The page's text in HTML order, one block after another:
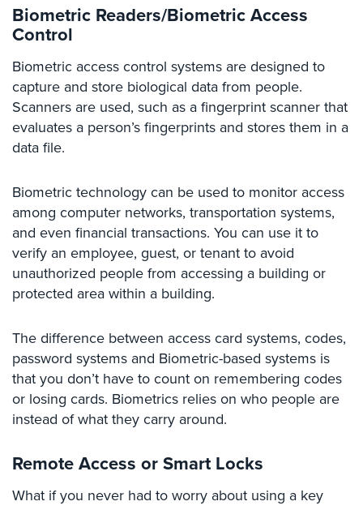
Security
Office
Security
Parking
Garage/Lot
Security
Worship/Church
Prison/Jail
Property
Management
Restaurant
Security
Schools/Universities
Security
Storage
Security
Biometric Readers/Biometric Access
Control
Biometric access control systems are designed to
capture and store biological data from people.
Scanners are used, such as a fingerprint scanner that
evaluates a person’s fingerprints and stores them in a
data file.
Biometric technology can be used to monitor access
among computer networks, transportation systems,
and even financial transactions. You can use it to
verify an employee, guest, or tenant to avoid
unauthorized people from accessing a building or
protected area within a building.
The difference between access card systems, codes,
password systems and Biometric-based systems is
that you don’t have to count on remembering codes
or losing cards. Biometrics relies on who people are
instead of what they carry around.
Remote Access or Smart Locks
What if you never had to worry about using a key